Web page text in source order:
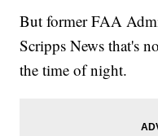
But former FAA
Scripps News that's
the time of night.